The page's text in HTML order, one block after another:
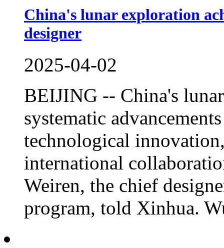
China's lunar exploration
designer
2025-04-02
BEIJING -- China's
systematic
technological
international
Weiren, the chief
program, told Xinhua.